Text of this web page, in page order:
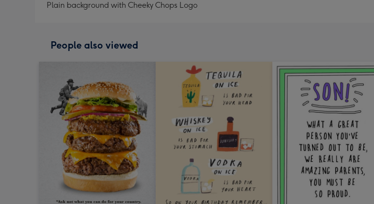
Plain background with Cheeky Chops Logo
People also viewed